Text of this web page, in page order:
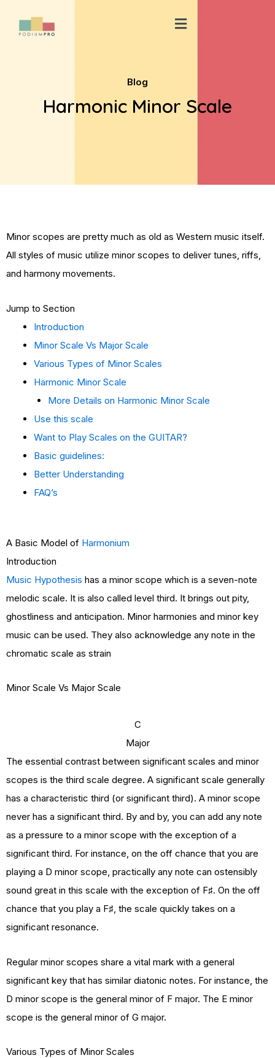
content
Menu
Blog
Harmonic Minor Scale
Minor scopes are pretty much as old as Western music itself.
All styles of music utilize minor scopes to deliver tunes, riffs,
and harmony movements.
Jump to Section
Introduction
Minor Scale Vs Major Scale
Various Types of Minor Scales
Harmonic Minor Scale
More Details on Harmonic Minor Scale
Use this scale
Want to Play Scales on the GUITAR?
Basic guidelines:
Better Understanding
FAQ’s
A Basic Model of Harmonium
Introduction
Music Hypothesis has a minor scope which is a seven-note
melodic scale. It is also called level third. It brings out pity,
ghostliness and anticipation. Minor harmonies and minor key
music can be used. They also acknowledge any note in the
chromatic scale as strain
Minor Scale Vs Major Scale
C
Major
The essential contrast between significant scales and minor
scopes is the third scale degree. A significant scale generally
has a characteristic third (or significant third). A minor scope
never has a significant third. By and by, you can add any note
as a pressure to a minor scope with the exception of a
significant third. For instance, on the off chance that you are
playing a D minor scope, practically any note can ostensibly
sound great in this scale with the exception of F♯. On the off
chance that you play a F♯, the scale quickly takes on a
significant resonance.
Regular minor scopes share a vital mark with a general
significant key that has similar diatonic notes. For instance, the
D minor scope is the general minor of F major. The E minor
scope is the general minor of G major.
Various Types of Minor Scales